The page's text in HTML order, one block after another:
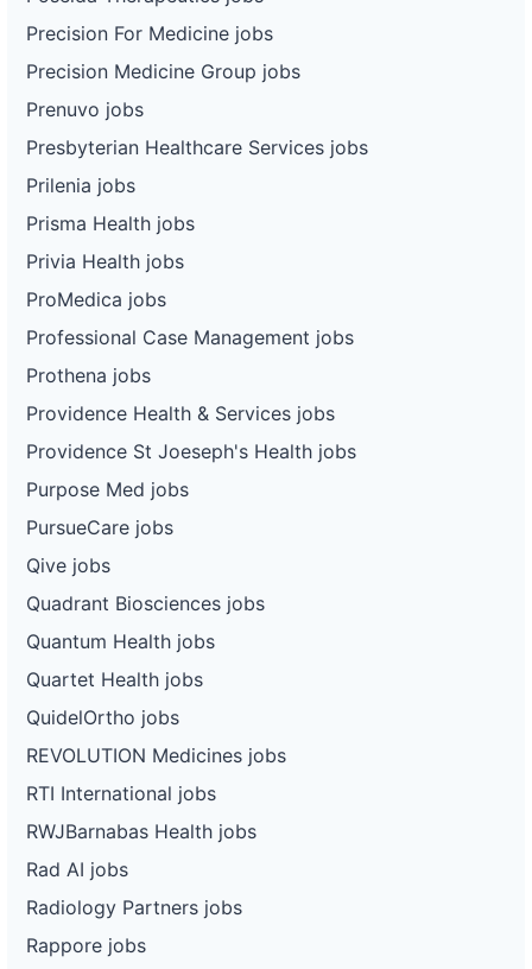
Precision For Medicine jobs
Precision Medicine Group jobs
Prenuvo jobs
Presbyterian Healthcare Services jobs
Prilenia jobs
Prisma Health jobs
Privia Health jobs
ProMedica jobs
Professional Case Management jobs
Prothena jobs
Providence Health & Services jobs
Providence St Joeseph's Health jobs
Purpose Med jobs
PursueCare jobs
Qive jobs
Quadrant Biosciences jobs
Quantum Health jobs
Quartet Health jobs
QuidelOrtho jobs
REVOLUTION Medicines jobs
RTI International jobs
RWJBarnabas Health jobs
Rad AI jobs
Radiology Partners jobs
Rappore jobs